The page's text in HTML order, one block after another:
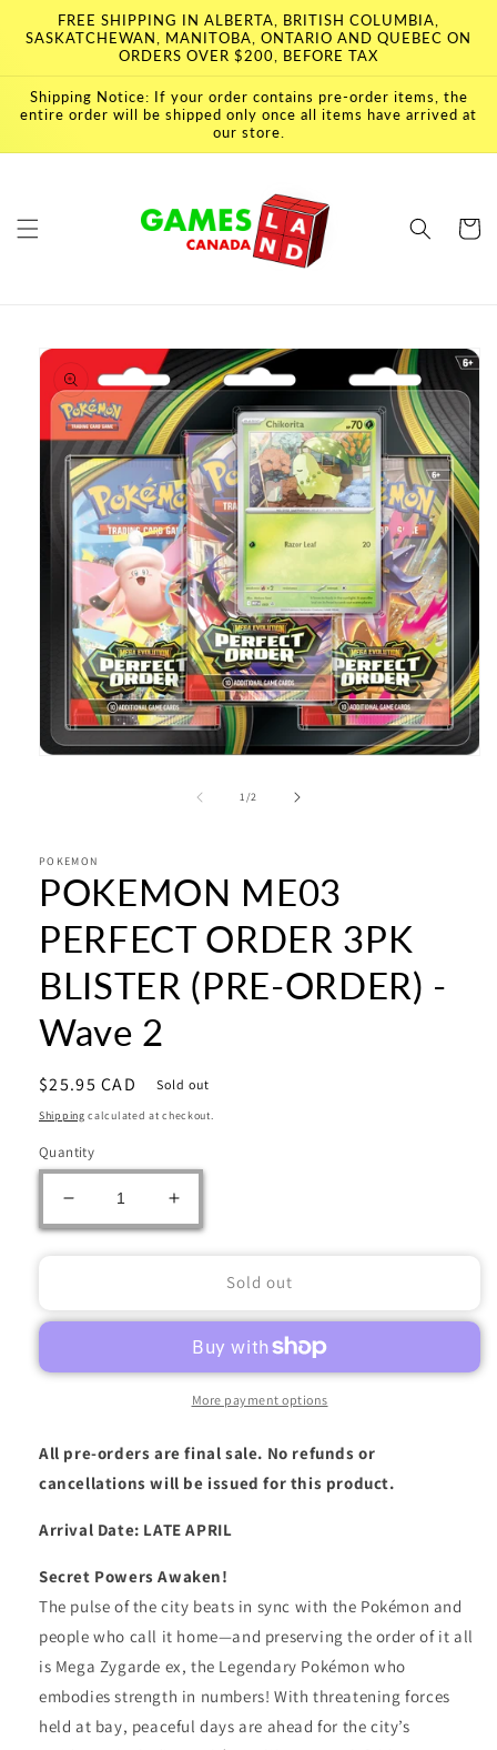
Skip to
content
FREE SHIPPING IN ALBERTA, BRITISH COLUMBIA,
SASKATCHEWAN, MANITOBA, ONTARIO AND QUEBEC ON
ORDERS OVER $200, BEFORE TAX
Shipping Notice: If your order contains pre-order items, the
entire order will be shipped only once all items have arrived at
our store.
Cart
Skip to
information
1/of2
POKEMON
POKEMON ME03
PERFECT ORDER 3PK
BLISTER (PRE-ORDER) -
Wave 2
Regular
price
$25.95 CAD Sold out
Shipping calculated at checkout.
Quantity
Decrease
quantity
PERFECT
3PK
-
Wave
Increase
quantity
POKEMON
PERFECT
ORDER
3PK
BLISTER
-
Wave
Sold out
More payment options
All pre-orders are final sale. No refunds or
cancellations will be issued for this product.
Arrival Date: LATE APRIL
Secret Powers Awaken!
The pulse of the city beats in sync with the Pokémon and
people who call it home—and preserving the order of it all
is Mega Zygarde ex, the Legendary Pokémon who
embodies strength in numbers! With threatening forces
held at bay, peaceful days are ahead for the city’s